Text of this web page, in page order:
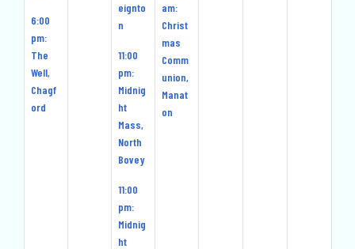
6:00
pm:
The
Well,
Chagf
ord
eignto
n
11:00
pm:
Midnig
ht
Mass,
North
Bovey
11:00
pm:
Midnig
ht
am:
Christ
mas
Comm
union,
Manat
on